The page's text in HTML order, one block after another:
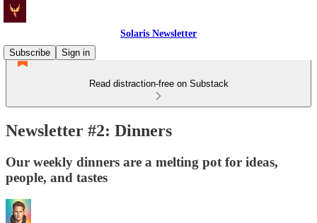
Solaris Newsletter
Subscribe
Sign in
Read distraction-free on Substack
Newsletter #2: Dinners
Our weekly dinners are a melting pot for ideas,
people, and tastes